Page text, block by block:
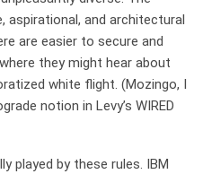
aspirational, and architectural
are easier to secure and
they might hear about
white flight. (Mozingo, I
notion in Levy’s WIRED
played by these rules. IBM